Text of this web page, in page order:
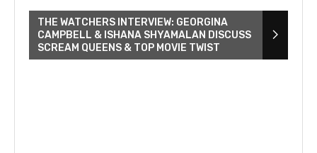
THE WATCHERS INTERVIEW: GEORGINA
CAMPBELL & ISHANA SHYAMALAN DISCUSS
SCREAM QUEENS & TOP MOVIE TWIST